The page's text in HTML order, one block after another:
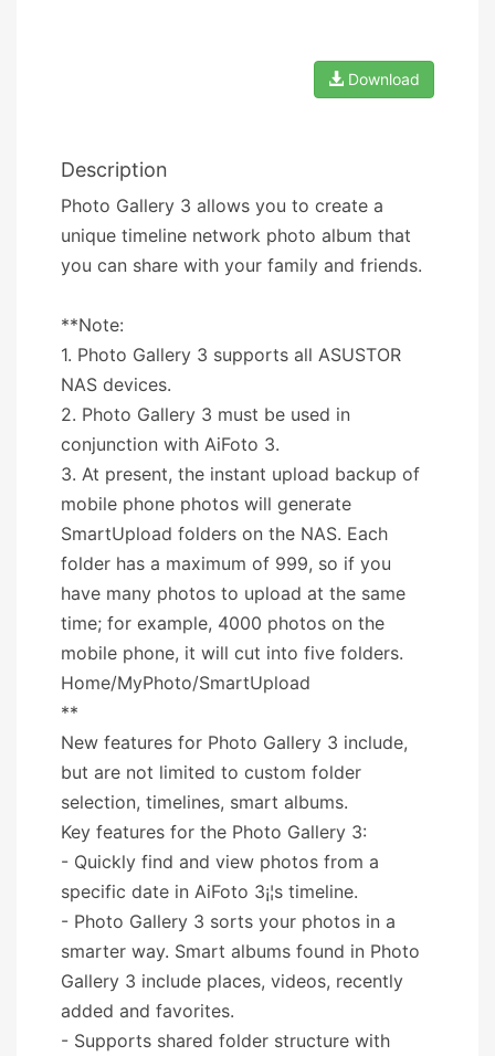
Download
Description
Photo Gallery 3 allows you to create a
unique timeline network photo album that
you can share with your family and friends.
**Note:
1. Photo Gallery 3 supports all ASUSTOR
NAS devices.
2. Photo Gallery 3 must be used in
conjunction with AiFoto 3.
3. At present, the instant upload backup of
mobile phone photos will generate
SmartUpload folders on the NAS. Each
folder has a maximum of 999, so if you
have many photos to upload at the same
time; for example, 4000 photos on the
mobile phone, it will cut into five folders.
Home/MyPhoto/SmartUpload
**
New features for Photo Gallery 3 include,
but are not limited to custom folder
selection, timelines, smart albums.
Key features for the Photo Gallery 3:
- Quickly find and view photos from a
specific date in AiFoto 3¡¦s timeline.
- Photo Gallery 3 sorts your photos in a
smarter way. Smart albums found in Photo
Gallery 3 include places, videos, recently
added and favorites.
- Supports shared folder structure with